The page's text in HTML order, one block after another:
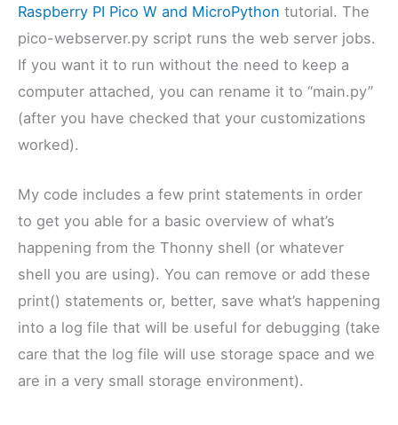
Raspberry PI Pico W and MicroPython tutorial. The
pico-webserver.py script runs the web server jobs.
If you want it to run without the need to keep a
computer attached, you can rename it to “main.py”
(after you have checked that your customizations
worked).
My code includes a few print statements in order
to get you able for a basic overview of what’s
happening from the Thonny shell (or whatever
shell you are using). You can remove or add these
print() statements or, better, save what’s happening
into a log file that will be useful for debugging (take
care that the log file will use storage space and we
are in a very small storage environment).